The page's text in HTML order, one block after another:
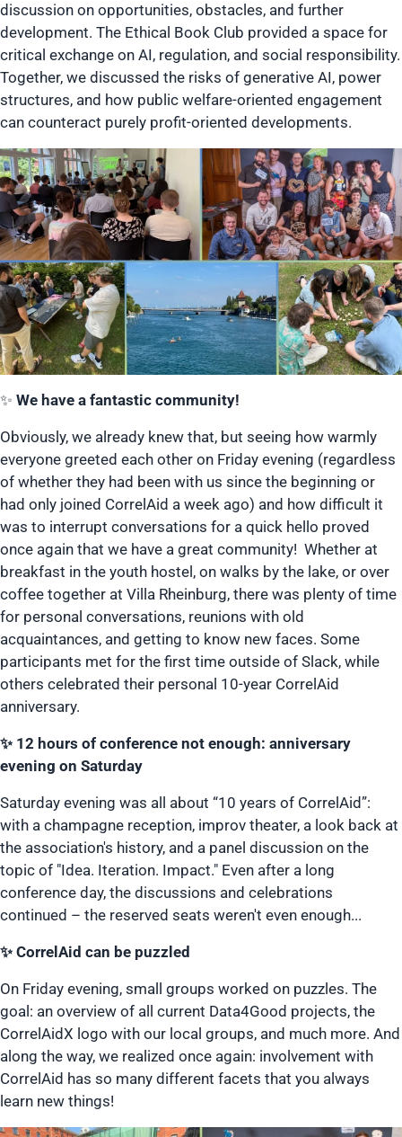
discussion on opportunities, obstacles, and further
development. The Ethical Book Club provided a space for
critical exchange on AI, regulation, and social responsibility.
Together, we discussed the risks of generative AI, power
structures, and how public welfare-oriented engagement
can counteract purely profit-oriented developments.
✨ We have a fantastic community!
Obviously, we already knew that, but seeing how warmly
everyone greeted each other on Friday evening (regardless
of whether they had been with us since the beginning or
had only joined CorrelAid a week ago) and how difficult it
was to interrupt conversations for a quick hello proved
once again that we have a great community! Whether at
breakfast in the youth hostel, on walks by the lake, or over
coffee together at Villa Rheinburg, there was plenty of time
for personal conversations, reunions with old
acquaintances, and getting to know new faces. Some
participants met for the first time outside of Slack, while
others celebrated their personal 10-year CorrelAid
anniversary.
✨ 12 hours of conference not enough: anniversary
evening on Saturday
Saturday evening was all about “10 years of CorrelAid”:
with a champagne reception, improv theater, a look back at
the association's history, and a panel discussion on the
topic of "Idea. Iteration. Impact." Even after a long
conference day, the discussions and celebrations
continued – the reserved seats weren't even enough...
✨ CorrelAid can be puzzled
On Friday evening, small groups worked on puzzles. The
goal: an overview of all current Data4Good projects, the
CorrelAidX logo with our local groups, and much more. And
along the way, we realized once again: involvement with
CorrelAid has so many different facets that you always
learn new things!